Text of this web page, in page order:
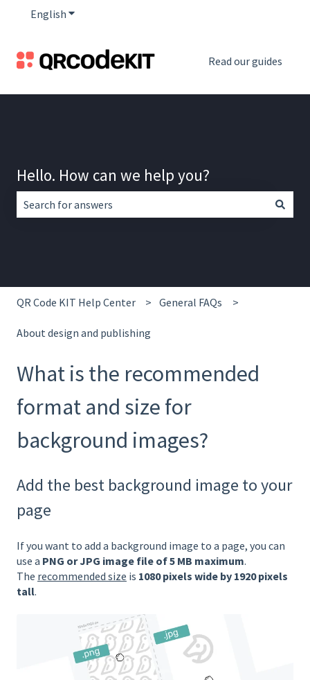
English Show submenu for translations
Read our guides
Hello. How can we help you?
QR Code KIT Help Center General FAQs
About design and publishing
What is the recommended
format and size for
background images?
Add the best background image to your
page
If you want to add a background image to a page, you can
use a PNG or JPG image file of 5 MB maximum.
The recommended size is 1080 pixels wide by 1920 pixels
tall.